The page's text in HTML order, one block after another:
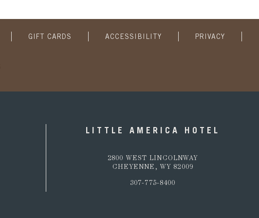
GIFT CARDS ACCESSIBILITY PRIVACY
LITTLE AMERICA HOTEL
2800 WEST LINCOLNWAY
CHEYENNE, WY 82009
307-775-8400